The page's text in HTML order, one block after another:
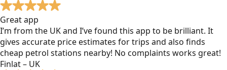
Great app
I’m from the UK and I’ve found this app to be brilliant. It
gives accurate price estimates for trips and also finds
cheap petrol stations nearby! No complaints works great!
Finlat – UK